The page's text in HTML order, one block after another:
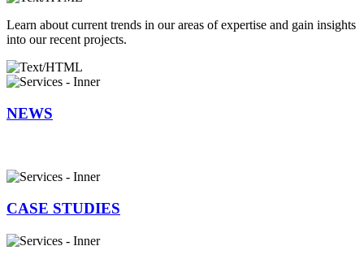
Learn about current trends in our areas of expertise and gain insights
into our recent projects.
NEWS
CASE STUDIES